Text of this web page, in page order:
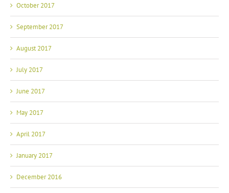
October 2017
September 2017
August 2017
July 2017
June 2017
May 2017
April 2017
January 2017
December 2016